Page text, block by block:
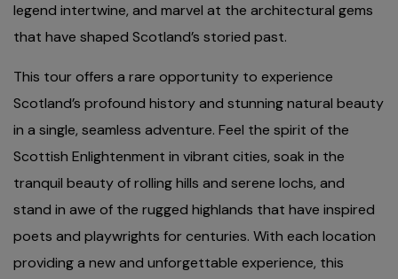
legend intertwine, and marvel at the architectural gems
that have shaped Scotland’s storied past.
This tour offers a rare opportunity to experience
Scotland’s profound history and stunning natural beauty
in a single, seamless adventure. Feel the spirit of the
Scottish Enlightenment in vibrant cities, soak in the
tranquil beauty of rolling hills and serene lochs, and
stand in awe of the rugged highlands that have inspired
poets and playwrights for centuries. With each location
providing a new and unforgettable experience, this